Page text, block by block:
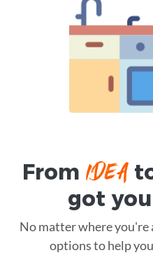
FromIDEA
got you
No matter where you're
options to help